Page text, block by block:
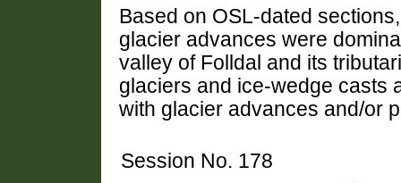
Based on OSL-dated
glacier advances were
valley of Folldal and its
glaciers and ice-wedge casts
with glacier advances and/or
Session No. 178